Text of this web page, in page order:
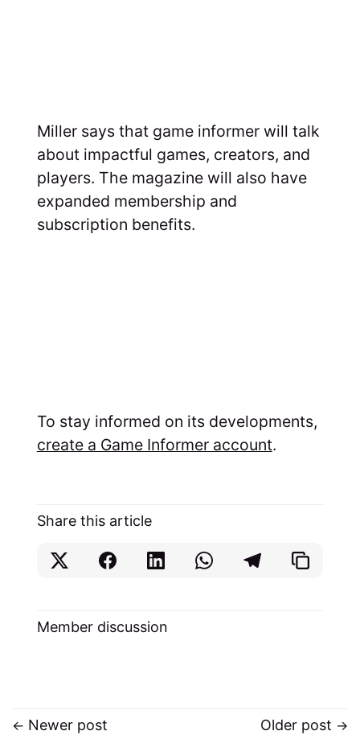
Miller says that game informer will talk
about impactful games, creators, and
players. The magazine will also have
expanded membership and
subscription benefits.
To stay informed on its developments,
create a Game Informer account.
Share this article
Member discussion
Newer post Older post